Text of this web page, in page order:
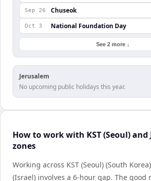
Sep 26 Chuseok
Oct 3 National Foundation Day
See 2 more ↓
Jerusalem
No upcoming public holidays this year.
How to work with KST (Seoul)
zones
Working across KST (Seoul) (South
(Israel) involves a 6-hour gap. The good